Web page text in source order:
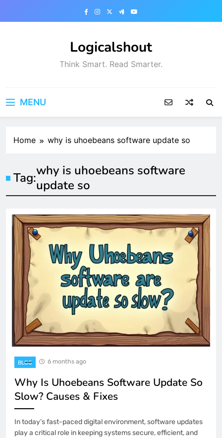
Logicalshout
Think Smart. Read Smarter.
MENU
Home why is uhoebeans software update so
Tag:why is uhoebeans software
update so
BLOG 6 months ago
Why Is Uhoebeans Software Update So
Slow? Causes & Fixes
In today’s fast-paced digital environment, software updates
play a critical role in keeping systems secure, efficient, and